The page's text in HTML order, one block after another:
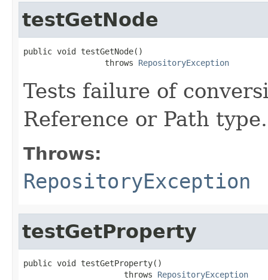
testGetNode
public void testGetNode()
                 throws
RepositoryException
Tests failure of
Reference or Path type.
Throws:
RepositoryException
testGetProperty
public void testGetProperty()
                     throws
RepositoryException